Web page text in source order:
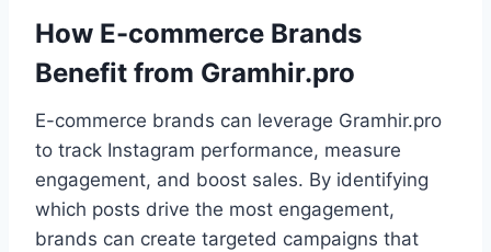
How E-commerce Brands
Benefit from Gramhir.pro
E-commerce brands can leverage Gramhir.pro
to track Instagram performance, measure
engagement, and boost sales. By identifying
which posts drive the most engagement,
brands can create targeted campaigns that